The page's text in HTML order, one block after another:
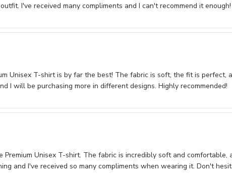
I've received many compliments and I can't recommend it enough!
Unisex T-shirt is by far the best! The fabric is soft, the fit is perfect,
I will be purchasing more in different designs. Highly recommended!
Premium Unisex T-shirt. The fabric is incredibly soft and comfortable,
and I've received so many compliments when wearing it. Don't